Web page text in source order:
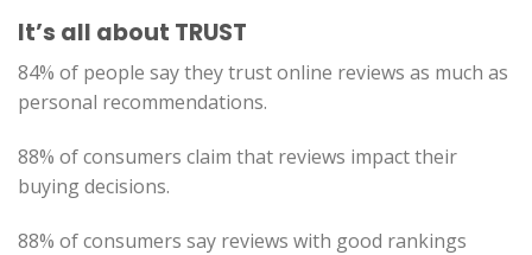
It’s all about TRUST
84% of people say they trust online reviews as much as
personal recommendations.
88% of consumers claim that reviews impact their
buying decisions.
88% of consumers say reviews with good rankings